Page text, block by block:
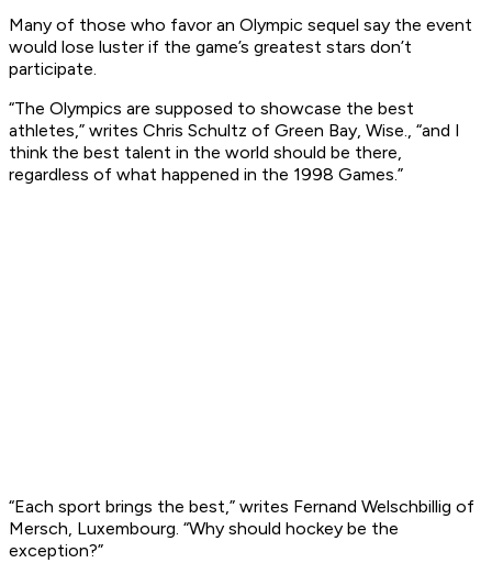
Many of those who favor an Olympic sequel say the event
would lose luster if the game’s greatest stars don’t
participate.
“The Olympics are supposed to showcase the best
athletes,” writes Chris Schultz of Green Bay, Wise., “and I
think the best talent in the world should be there,
regardless of what happened in the 1998 Games.”
“Each sport brings the best,” writes Fernand Welschbillig of
Mersch, Luxembourg. “Why should hockey be the
exception?”